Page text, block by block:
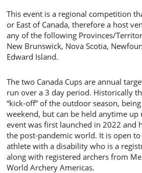
This event is a regional competition
or East of Canada, therefore a host
any of the following Provinces/
New Brunswick, Nova Scotia,
Edward Island.
The two Canada Cups are annual
run over a 3 day period. Historically
“kick-off” of the outdoor season,
weekend, but can be held anytime up
event was first launched in 2022 and
the post-pandemic world. It is open
athlete with a disabilitywho is a
along with registered archers from
World Archery Americas.